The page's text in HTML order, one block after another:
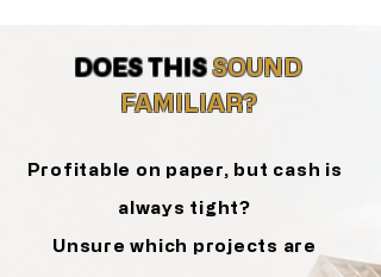
DOES THISSOUND
FAMILIAR?
Profitable on paper, but cash is
always tight?
Unsure which projects are